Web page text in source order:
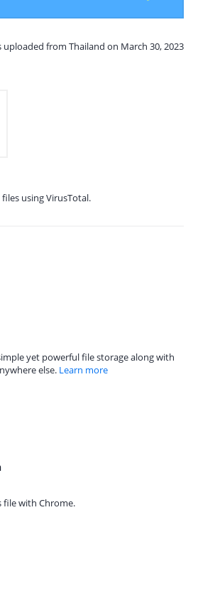
uploaded from Thailand on March 30, 2023
using VirusTotal.
yet powerful file storage along with
else. Learn more
file with Chrome.